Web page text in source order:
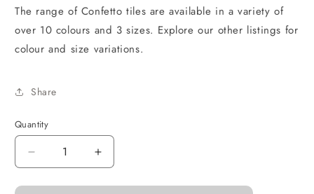
The range of Confetto tiles are available in a variety of
over 10 colours and 3 sizes. Explore our other listings for
colour and size variations.
Share
Quantity
Decrease
quantity
for
Increase
quantity
for